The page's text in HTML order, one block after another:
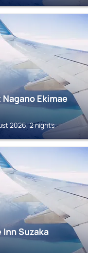
Ekimae
2026, 2 nights
Suzaka